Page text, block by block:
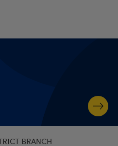
BRANCH